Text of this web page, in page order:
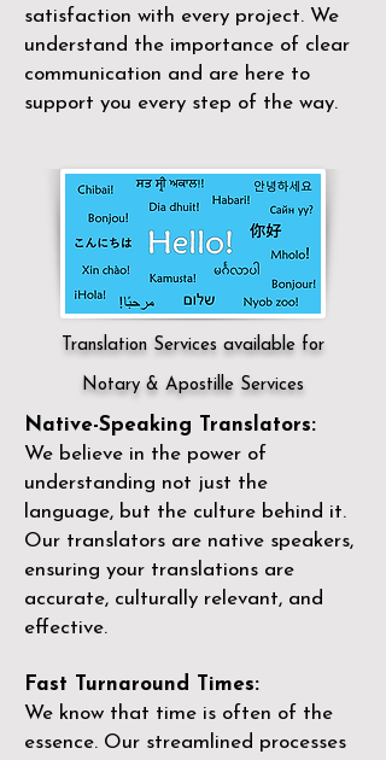
satisfaction with every project. We
understand the importance of clear
communication and are here to
support you every step of the way.
Translation Services available for
Notary & Apostille Services
Native-Speaking Translators:
We believe in the power of
understanding not just the
language, but the culture behind it.
Our translators are native speakers,
ensuring your translations are
accurate, culturally relevant, and
effective.
Fast Turnaround Times:
We know that time is often of the
essence. Our streamlined processes